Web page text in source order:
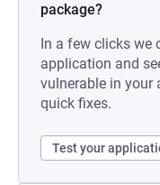
package?
In a few clicks we
application and
vulnerable in your
quick fixes.
Test your